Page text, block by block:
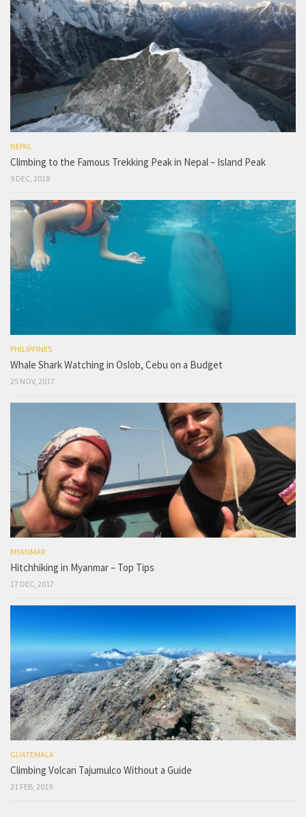
NEPAL
Climbing to the Famous Trekking Peak in Nepal – Island Peak
9 DEC, 2018
PHILIPPINES
Whale Shark Watching in Oslob, Cebu on a Budget
25 NOV, 2017
MYANMAR
Hitchhiking in Myanmar – Top Tips
17 DEC, 2017
GUATEMALA
Climbing Volcan Tajumulco Without a Guide
21 FEB, 2019